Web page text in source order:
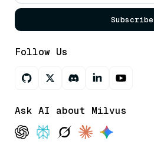
Subscribe
Follow Us
Ask AI about Milvus